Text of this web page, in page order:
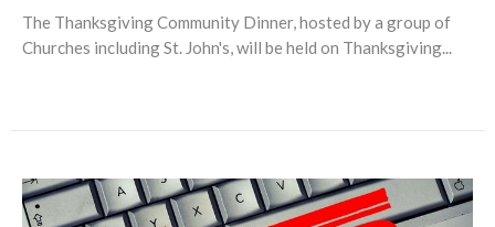
The Thanksgiving Community Dinner, hosted by a group of
Churches including St. John's, will be held on Thanksgiving...